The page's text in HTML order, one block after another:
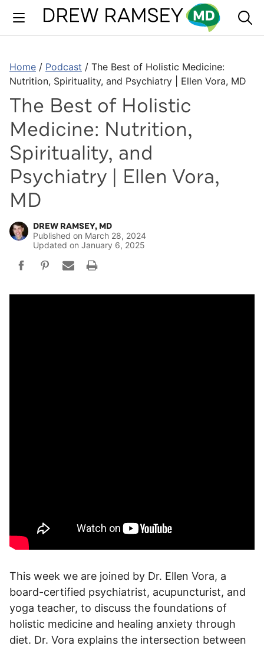
content
Home / Podcast / The Best of Holistic Medicine:
Nutrition, Spirituality, and Psychiatry | Ellen Vora, MD
The Best of Holistic
Medicine: Nutrition,
Spirituality, and
Psychiatry | Ellen Vora,
MD
DREW RAMSEY, MD
Published on March 28, 2024
Updated on January 6, 2025
This week we are joined by Dr. Ellen Vora, a
board-certified psychiatrist, acupuncturist, and
yoga teacher, to discuss the foundations of
holistic medicine and healing anxiety through
diet. Dr. Vora explains the intersection between